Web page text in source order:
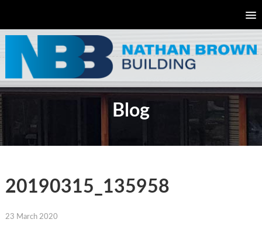
Blog
20190315_135958
23 March 2020